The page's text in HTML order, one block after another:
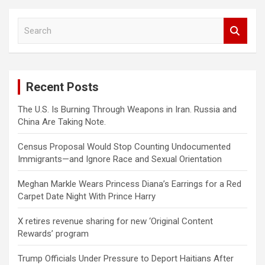
Recent Posts
The U.S. Is Burning Through Weapons in Iran. Russia and
China Are Taking Note.
Census Proposal Would Stop Counting Undocumented
Immigrants—and Ignore Race and Sexual Orientation
Meghan Markle Wears Princess Diana’s Earrings for a Red
Carpet Date Night With Prince Harry
X retires revenue sharing for new ‘Original Content
Rewards’ program
Trump Officials Under Pressure to Deport Haitians After